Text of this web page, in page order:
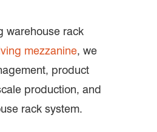
warehouse rack
mezzanine, we
product
production, and
rack system.